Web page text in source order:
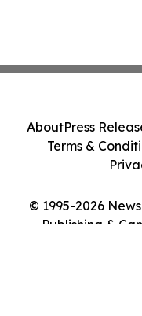
© 1995-2026
Publishing &
AboutPress
Terms &